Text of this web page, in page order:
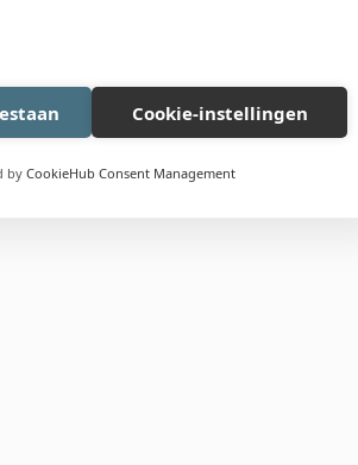
Cookie-instellingen
byCookieHub Consent Management